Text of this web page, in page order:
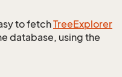
to fetchTreeExplorer
database, using the